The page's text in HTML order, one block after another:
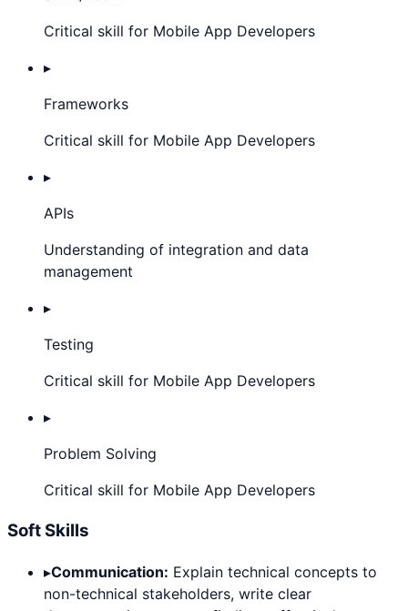
Critical skill for Mobile App Developers
▸
Frameworks
Critical skill for Mobile App Developers
▸
APIs
Understanding of integration and data
management
▸
Testing
Critical skill for Mobile App Developers
▸
Problem Solving
Critical skill for Mobile App Developers
Soft Skills
▸Communication: Explain technical concepts to
non-technical stakeholders, write clear